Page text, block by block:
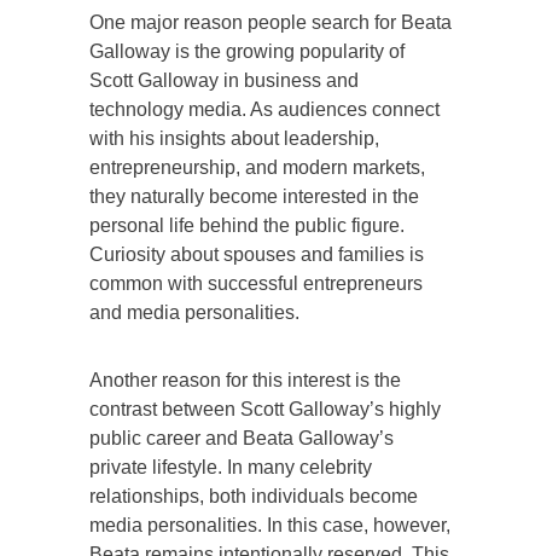
One major reason people search for Beata
Galloway is the growing popularity of
Scott Galloway in business and
technology media. As audiences connect
with his insights about leadership,
entrepreneurship, and modern markets,
they naturally become interested in the
personal life behind the public figure.
Curiosity about spouses and families is
common with successful entrepreneurs
and media personalities.
Another reason for this interest is the
contrast between Scott Galloway’s highly
public career and Beata Galloway’s
private lifestyle. In many celebrity
relationships, both individuals become
media personalities. In this case, however,